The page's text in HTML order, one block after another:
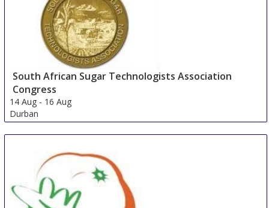
South African Sugar Technologists Association
Congress
14 Aug - 16 Aug
Durban
South Africa